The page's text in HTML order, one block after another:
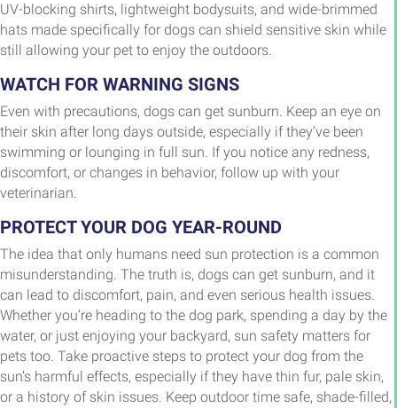
UV-blocking shirts, lightweight bodysuits, and wide-brimmed
hats made specifically for dogs can shield sensitive skin while
still allowing your pet to enjoy the outdoors.
WATCH FOR WARNING SIGNS
Even with precautions, dogs can get sunburn. Keep an eye on
their skin after long days outside, especially if they’ve been
swimming or lounging in full sun. If you notice any redness,
discomfort, or changes in behavior, follow up with your
veterinarian.
PROTECT YOUR DOG YEAR-ROUND
The idea that only humans need sun protection is a common
misunderstanding. The truth is, dogs can get sunburn, and it
can lead to discomfort, pain, and even serious health issues.
Whether you’re heading to the dog park, spending a day by the
water, or just enjoying your backyard, sun safety matters for
pets too. Take proactive steps to protect your dog from the
sun’s harmful effects, especially if they have thin fur, pale skin,
or a history of skin issues. Keep outdoor time safe, shade-filled,